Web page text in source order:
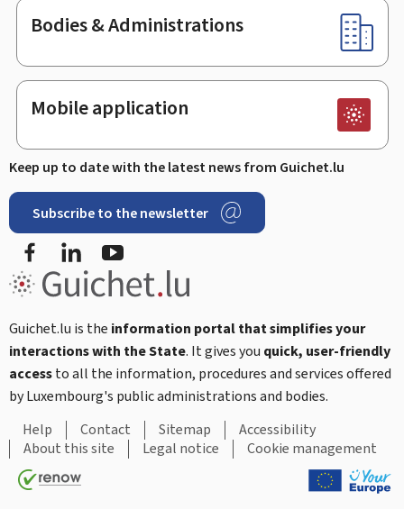
Bodies & Administrations
Mobile application
Keep up to date with the latest news from Guichet.lu
Subscribe to the newsletter
FacebookLinkedIn
Guichet.lu is the information portal that simplifies your
interactions with the State. It gives you quick, user-friendly
accessto all the information, procedures and services offered
by Luxembourg's public administrations and bodies.
Help
Contact Sitemap
Accessibility
About this site
Legal notice Cookie management